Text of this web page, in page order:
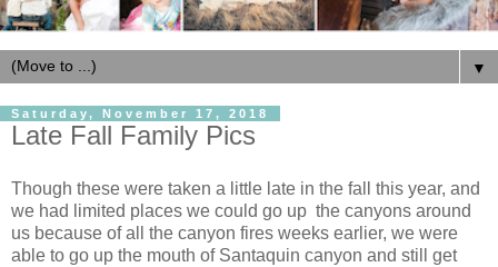
▼
Saturday, November 17, 2018
Late Fall Family Pics
Though these were taken a little late in the fall this year, and
we had limited places we could go up the canyons around
us because of all the canyon fires weeks earlier, we were
able to go up the mouth of Santaquin canyon and still get